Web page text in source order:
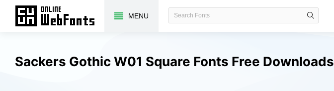
MENU
Sackers Gothic W01 Square Fonts Free Downloads